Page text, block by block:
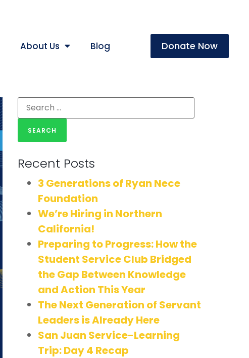
About Us Blog Donate Now
Recent Posts
3 Generations of Ryan Nece
Foundation
We’re Hiring in Northern
California!
Preparing to Progress: How the
Student Service Club Bridged
the Gap Between Knowledge
and Action This Year
The Next Generation of Servant
Leaders is Already Here
San Juan Service-Learning
Trip: Day 4 Recap